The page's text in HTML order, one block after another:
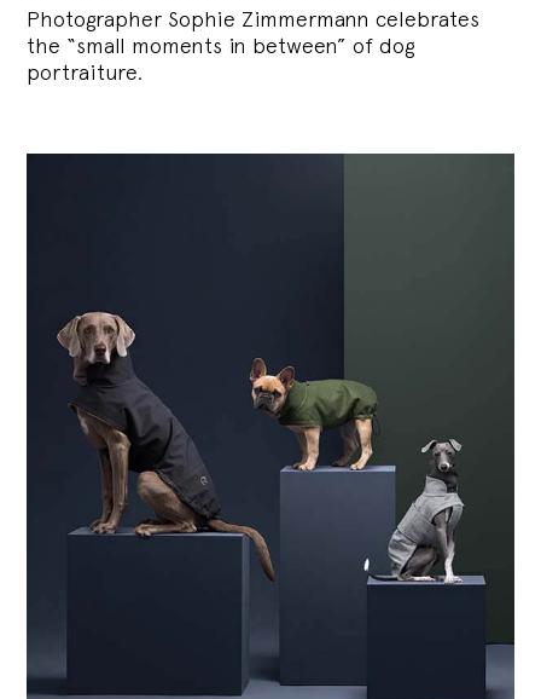
Photographer Sophie Zimmermann celebrates
the “small moments in between” of dog
portraiture.